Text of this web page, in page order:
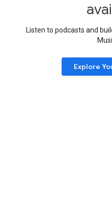
Listen to podcasts and
Explore